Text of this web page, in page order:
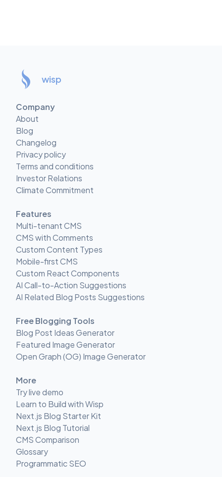
wisp
Company
About
Blog
Changelog
Privacy policy
Terms and conditions
Investor Relations
Climate Commitment
Features
Multi-tenant CMS
CMS with Comments
Custom Content Types
Mobile-first CMS
Custom React Components
AI Call-to-Action Suggestions
AI Related Blog Posts Suggestions
Free Blogging Tools
Blog Post Ideas Generator
Featured Image Generator
Open Graph (OG) Image Generator
More
Try live demo
Learn to Build with Wisp
Next.js Blog Starter Kit
Next.js Blog Tutorial
CMS Comparison
Glossary
Programmatic SEO